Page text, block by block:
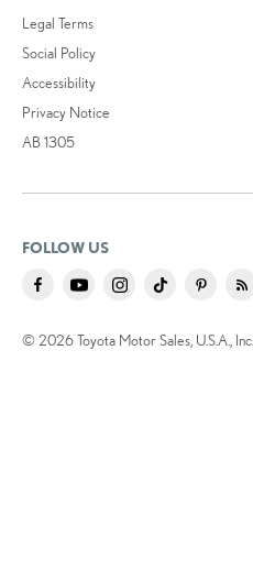
Legal Terms
Social Policy
Accessibility
Privacy Notice
AB 1305
FOLLOW US
© 2026 Toyota Motor Sales, U.S.A., Inc.